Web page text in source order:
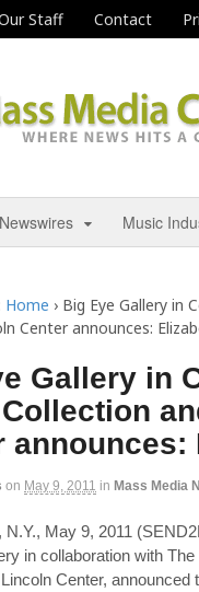
Staff Contact
Music
Home › Big Eye Gallery in
Center announces:
Gallery in
announces:
on May 9, 2011 in Mass Media
N.Y., May 9, 2011
in collaboration with
Center, announced